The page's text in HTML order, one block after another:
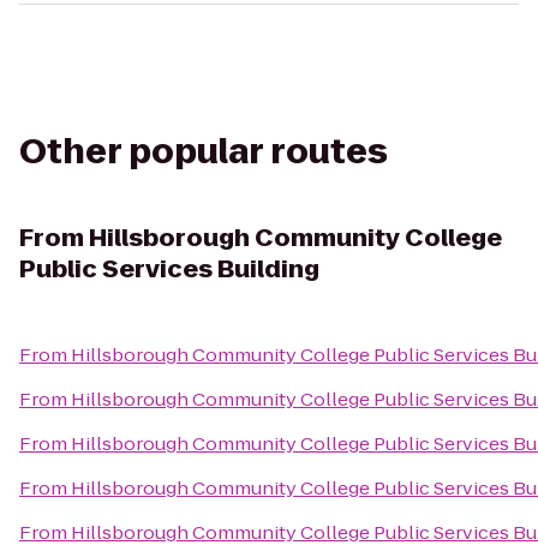
Other popular routes
From Hillsborough Community College
Public Services Building
From Hillsborough Community College Public Services
From Hillsborough Community College Public Services
From Hillsborough Community College Public Services
From Hillsborough Community College Public Services
From Hillsborough Community College Public Services